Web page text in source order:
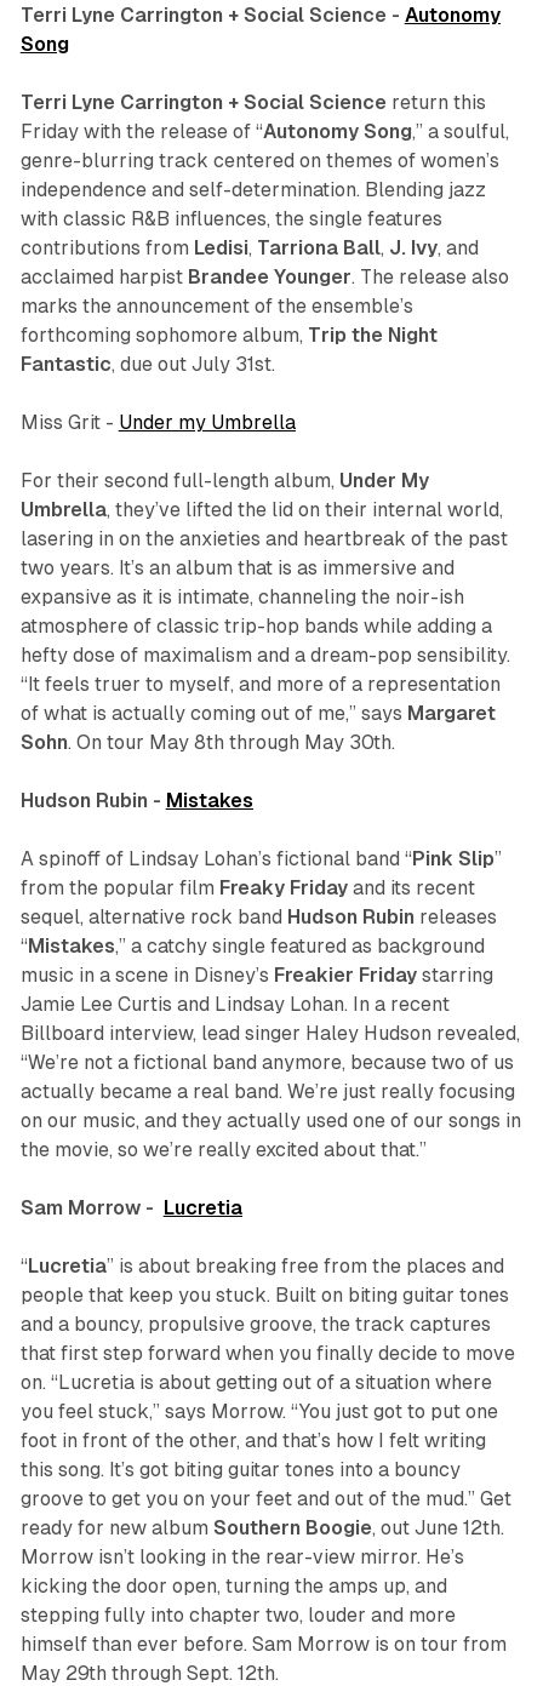
Terri Lyne Carrington + Social Science - Autonomy
Song
Terri Lyne Carrington + Social Science return this
Friday with the release of “Autonomy Song,” a soulful,
genre-blurring track centered on themes of women’s
independence and self-determination. Blending jazz
with classic R&B influences, the single features
contributions from Ledisi, Tarriona Ball, J. Ivy, and
acclaimed harpist Brandee Younger. The release also
marks the announcement of the ensemble’s
forthcoming sophomore album, Trip the Night
Fantastic, due out July 31st.
Miss Grit - Under my Umbrella
For their second full-length album, Under My
Umbrella, they’ve lifted the lid on their internal world,
lasering in on the anxieties and heartbreak of the past
two years. It’s an album that is as immersive and
expansive as it is intimate, channeling the noir-ish
atmosphere of classic trip-hop bands while adding a
hefty dose of maximalism and a dream-pop sensibility.
“It feels truer to myself, and more of a representation
of what is actually coming out of me,” says Margaret
Sohn. On tour May 8th through May 30th.
Hudson Rubin - Mistakes
A spinoff of Lindsay Lohan’s fictional band “Pink Slip”
from the popular film Freaky Fridayand its recent
sequel, alternative rock band Hudson Rubin releases
“Mistakes,” a catchy single featured as background
music in a scene in Disney’s Freakier Fridaystarring
Jamie Lee Curtis and Lindsay Lohan. In a recent
Billboard interview, lead singer Haley Hudson revealed,
“We’re not a fictional band anymore, because two of us
actually became a real band. We’re just really focusing
on our music, and they actually used one of our songs in
the movie, so we’re really excited about that.”
Sam Morrow - Lucretia
“Lucretia” is about breaking free from the places and
people that keep you stuck. Built on biting guitar tones
and a bouncy, propulsive groove, the track captures
that first step forward when you finally decide to move
on. “Lucretia is about getting out of a situation where
you feel stuck,” says Morrow. “You just got to put one
foot in front of the other, and that’s how I felt writing
this song. It’s got biting guitar tones into a bouncy
groove to get you on your feet and out of the mud.” Get
ready for new album Southern Boogie, out June 12th.
Morrow isn’t looking in the rear-view mirror. He’s
kicking the door open, turning the amps up, and
stepping fully into chapter two, louder and more
himself than ever before. Sam Morrow is on tour from
May 29th through Sept. 12th.